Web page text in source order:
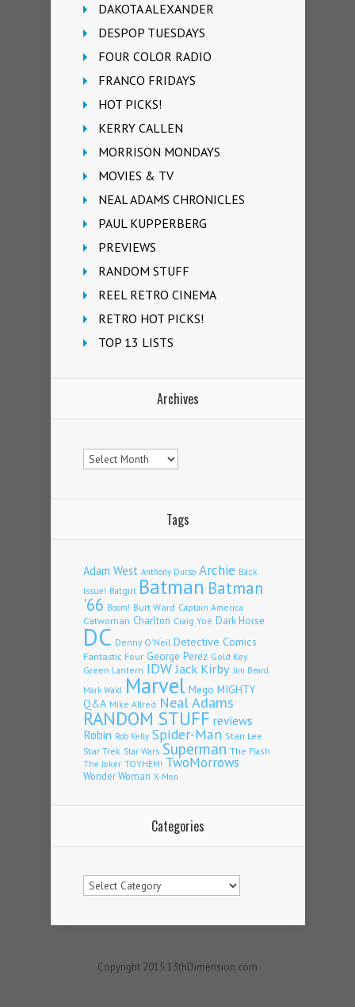
DAKOTA ALEXANDER
DESPOP TUESDAYS
FOUR COLOR RADIO
FRANCO FRIDAYS
HOT PICKS!
KERRY CALLEN
MORRISON MONDAYS
MOVIES & TV
NEAL ADAMS CHRONICLES
PAUL KUPPERBERG
PREVIEWS
RANDOM STUFF
REEL RETRO CINEMA
RETRO HOT PICKS!
TOP 13 LISTS
Archives
Archives
Tags
Adam West Anthony Durso Archie Back
Issue! Batgirl Batman Batman
'66 Boom! Burt Ward Captain America
Catwoman Charlton Craig Yoe Dark Horse
DC Denny O'Neil Detective Comics
Fantastic Four George Perez Gold Key
Green Lantern IDWJack Kirby Jim Beard
Mark Waid Marvel Mego MIGHTY
Q&A Mike Allred Neal Adams
RANDOM STUFF reviews
Robin Rob Kelly Spider-Man Stan Lee
Star Trek Star Wars Superman The Flash
The Joker TOYHEM! TwoMorrows
Wonder Woman X-Men
Categories
Categories
Copyright 2015 13thDimension.com